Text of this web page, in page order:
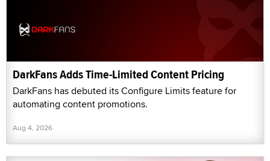
DarkFans Adds Time-Limited Content Pricing
DarkFans has debuted its Configure Limits feature for
automating content promotions.
Aug 4, 2026